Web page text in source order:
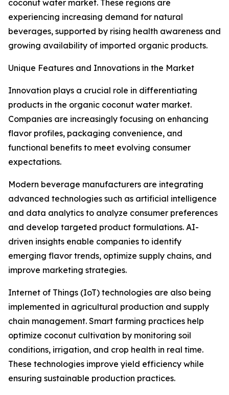
coconut water market. These regions are
experiencing increasing demand for natural
beverages, supported by rising health awareness and
growing availability of imported organic products.
Unique Features and Innovations in the Market
Innovation plays a crucial role in differentiating
products in the organic coconut water market.
Companies are increasingly focusing on enhancing
flavor profiles, packaging convenience, and
functional benefits to meet evolving consumer
expectations.
Modern beverage manufacturers are integrating
advanced technologies such as artificial intelligence
and data analytics to analyze consumer preferences
and develop targeted product formulations. AI-
driven insights enable companies to identify
emerging flavor trends, optimize supply chains, and
improve marketing strategies.
Internet of Things (IoT) technologies are also being
implemented in agricultural production and supply
chain management. Smart farming practices help
optimize coconut cultivation by monitoring soil
conditions, irrigation, and crop health in real time.
These technologies improve yield efficiency while
ensuring sustainable production practices.